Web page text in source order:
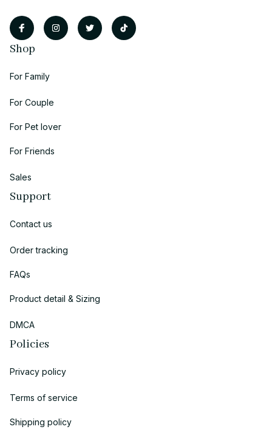
Shop
For Family
For Couple
For Pet lover
For Friends
Sales
Support
Contact us
Order tracking
FAQs
Product detail & Sizing
DMCA
Policies
Privacy policy
Terms of service
Shipping policy